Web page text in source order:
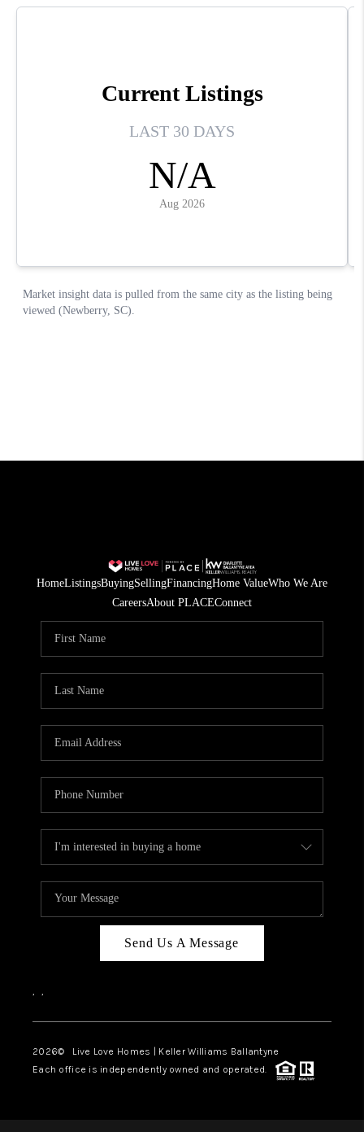
HomeListingsBuyingSellingFinancingHome ValueWho We Are
CareersAbout PLACEConnect
Send Us A Message
, ,
2026© Live Love Homes | Keller Williams Ballantyne
Each office is independently owned and operated.